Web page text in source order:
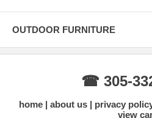
OUTDOOR FURNITURE
☎ 305-
home about us privacy
view